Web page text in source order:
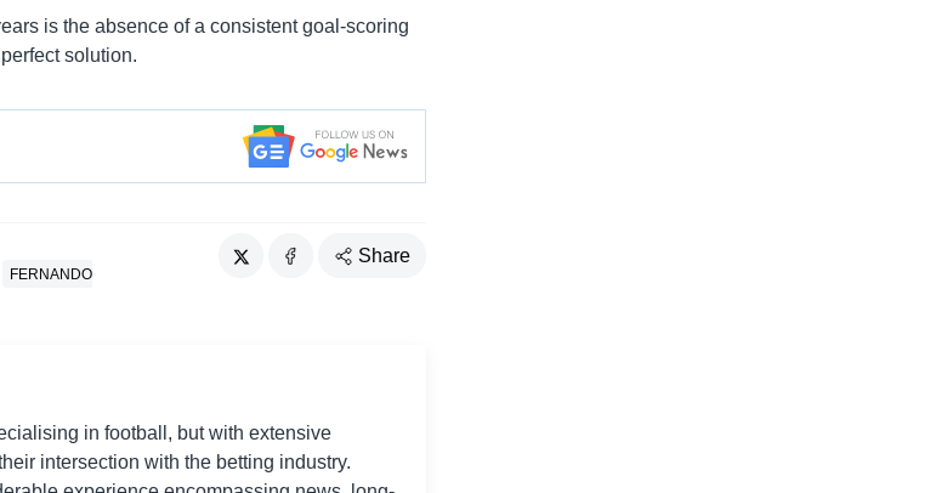
is the absence of a consistent goal-scoring
solution.
FERNANDO
Share
in football, but with extensive
intersection with the betting industry.